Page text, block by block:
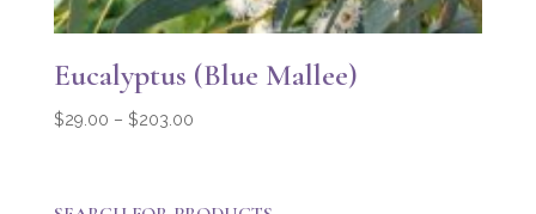
Eucalyptus (Blue Mallee)
$29.00 – $203.00Price